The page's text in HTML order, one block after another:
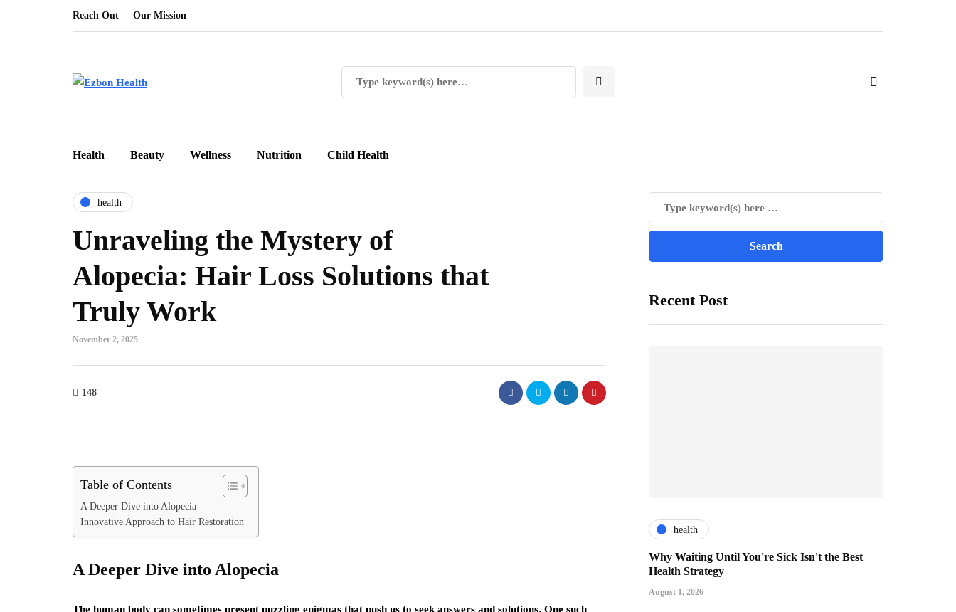
Reach Out Our Mission
Health Beauty Wellness Nutrition Child Health
health
Unraveling the Mystery of
Alopecia: Hair Loss Solutions that
Truly Work
November 2, 2025
148
Table of Contents
A Deeper Dive into Alopecia
Innovative Approach to Hair Restoration
A Deeper Dive into Alopecia
The human body can sometimes present puzzling enigmas that push us to seek answers and solutions. One such
Recent Post
health
Why Waiting Until You're Sick Isn't the Best
Health Strategy
August 1, 2026